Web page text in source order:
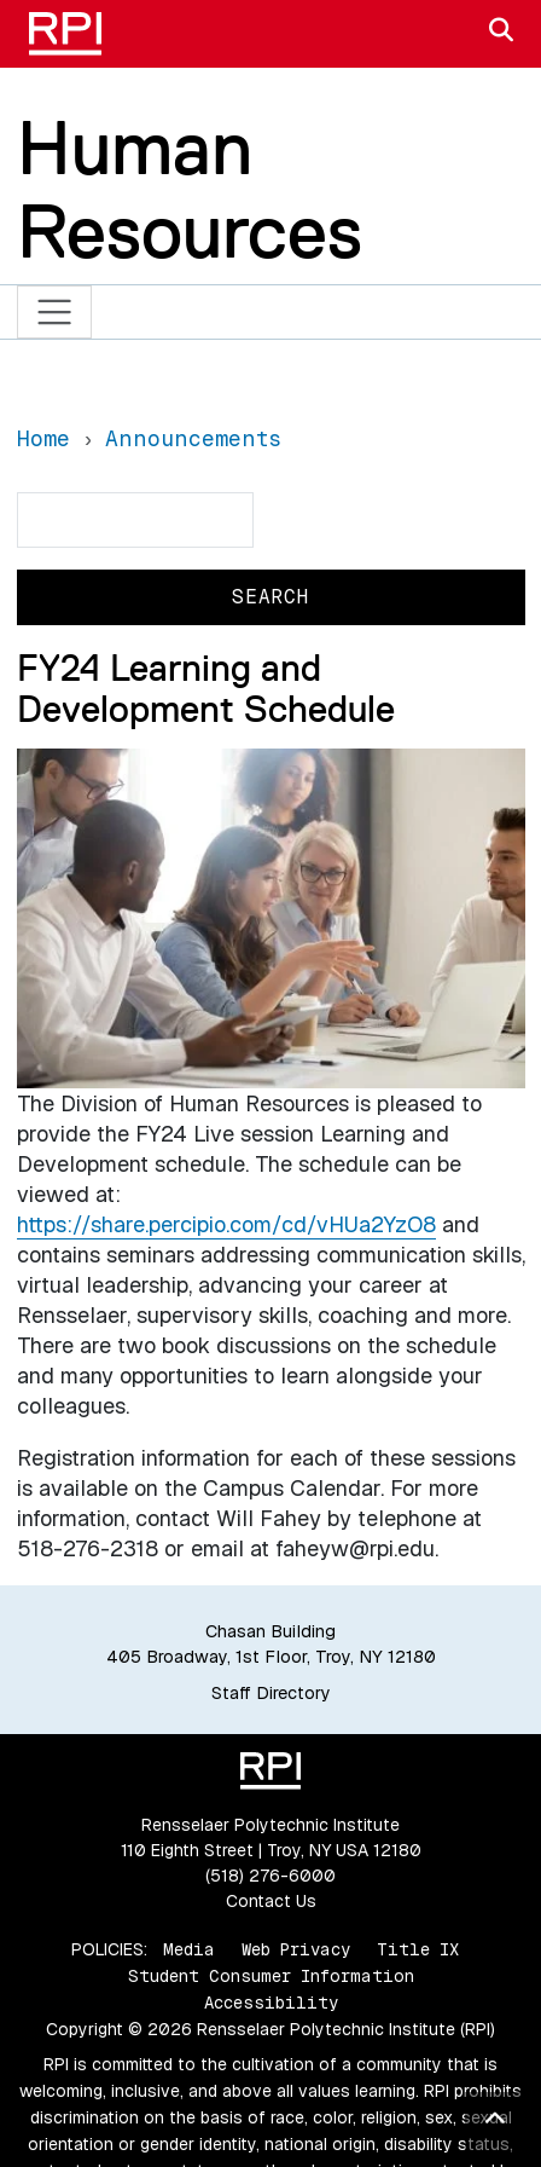
Skip to main content
Human
Resources
Home Announcements
FY24 Learning and
Development Schedule
The Division of Human Resources is pleased to
provide the FY24 Live session Learning and
Development schedule. The schedule can be
viewed at:
https://share.percipio.com/cd/vHUa2YzO8and
contains seminars addressing communication skills,
virtual leadership, advancing your career at
Rensselaer, supervisory skills, coaching and more.
There are two book discussions on the schedule
and many opportunities to learn alongside your
colleagues.
Registration information for each of these sessions
is available on the Campus Calendar. For more
information, contact Will Fahey by telephone at
518-276-2318 or email at faheyw@rpi.edu.
Chasan Building
405 Broadway, 1st Floor, Troy, NY 12180
Staff Directory
Rensselaer Polytechnic Institute
110 Eighth Street | Troy, NY USA 12180
(518) 276-6000
Contact Us
POLICIES: Media Web Privacy
Title IX
Student Consumer Information
Accessibility
Copyright © 2026 Rensselaer Polytechnic Institute (RPI)
RPI is committed to the cultivation of a community that is
welcoming, inclusive, and above all values learning. RPI prohibits
discrimination on the basis of race, color, religion, sex, sexual
orientation or gender identity, national origin, disability status,